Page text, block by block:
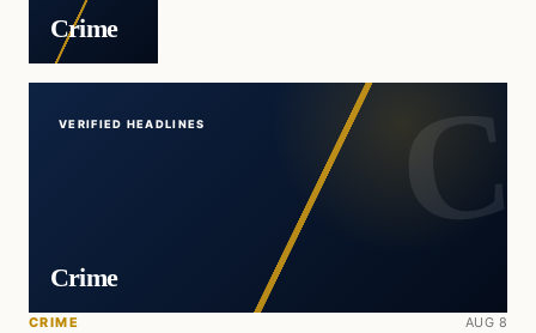
Crime
VERIFIED HEADLINES
Crime
CRIME AUG 8